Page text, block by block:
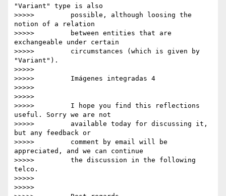
"Variant" type is also
>>>>>         possible, although loosing the
notion of a relation
>>>>>         between entities that are
exchangeable under certain
>>>>>         circumstances (which is given by
"Variant").
>>>>>
>>>>>         Imágenes integradas 4
>>>>>
>>>>>
>>>>>         I hope you find this reflections
useful. Sorry we are not
>>>>>         available today for discussing it,
but any feedback or
>>>>>         comment by email will be
appreciated, and we can continue
>>>>>         the discussion in the following
telco.
>>>>>
>>>>>